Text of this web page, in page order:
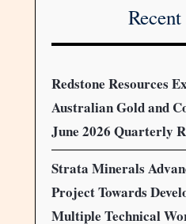
Redstone Resources
Australian Gold and
June 2026 Quarterly
Strata Minerals
Project Towards
Multiple Technical